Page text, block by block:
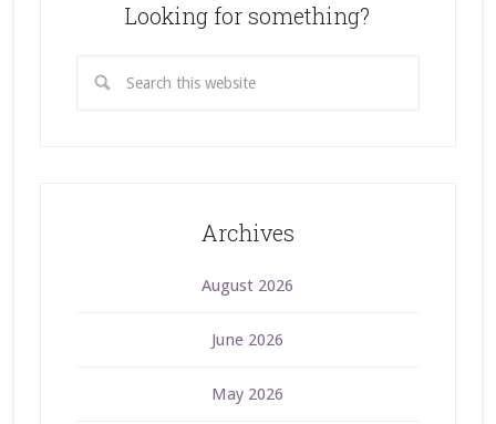
Looking for something?
Archives
August 2026
June 2026
May 2026